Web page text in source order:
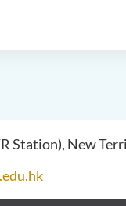
Station), New